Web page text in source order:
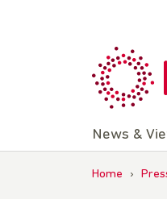
News &
Home ›